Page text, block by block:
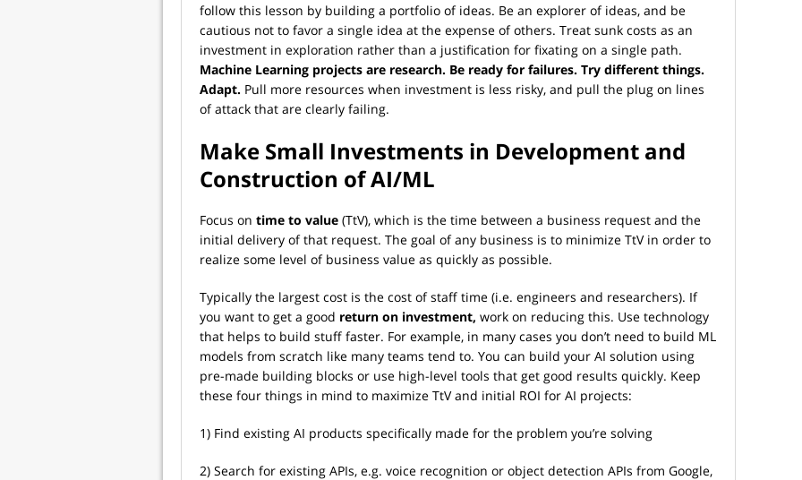
follow this lesson by building a portfolio of ideas. Be an explorer of ideas, and be
cautious not to favor a single idea at the expense of others. Treat sunk costs as an
investment in exploration rather than a justification for fixating on a single path.
Machine Learning projects are research. Be ready for failures. Try different things.
Adapt. Pull more resources when investment is less risky, and pull the plug on lines
of attack that are clearly failing.
Make Small Investments in Development and
Construction of AI/ML
Focus on time to value (TtV), which is the time between a business request and the
initial delivery of that request. The goal of any business is to minimize TtV in order to
realize some level of business value as quickly as possible.
Typically the largest cost is the cost of staff time (i.e. engineers and researchers). If
you want to get a good return on investment, work on reducing this. Use technology
that helps to build stuff faster. For example, in many cases you don’t need to build ML
models from scratch like many teams tend to. You can build your AI solution using
pre-made building blocks or use high-level tools that get good results quickly. Keep
these four things in mind to maximize TtV and initial ROI for AI projects:
1) Find existing AI products specifically made for the problem you’re solving
2) Search for existing APIs, e.g. voice recognition or object detection APIs from Google,